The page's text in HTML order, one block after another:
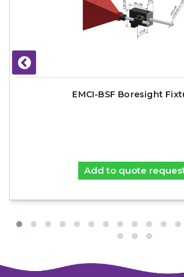
EMCI-BSF Boresight
Add to quote